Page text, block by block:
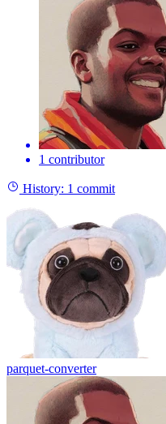
1 contributor
History: 1 commit
parquet-converter